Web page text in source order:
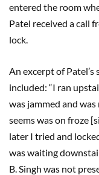
entered the room
Patel received a call
lock.
An excerpt of
included: “I ran
was jammed and
seems was on froze
later I tried and
was waiting
B. Singh was not